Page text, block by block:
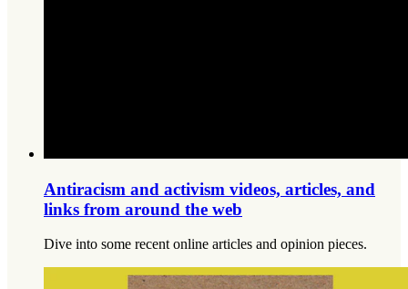
Antiracism and activism videos, articles, and
links from around the web
Dive into some recent online articles and opinion pieces.